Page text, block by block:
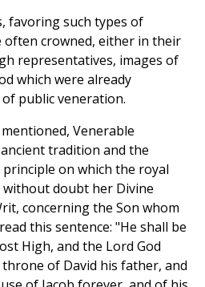
favoring such types of
often crowned, either in their
representatives, images of
which were already
public veneration.
Venerable
tradition and the
on which the royal
doubt her Divine
concerning the Son whom
this sentence: "He shall be
High, and the Lord God
of David his father, and